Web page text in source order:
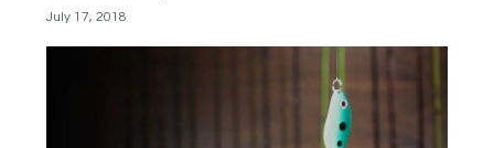
July 17, 2018